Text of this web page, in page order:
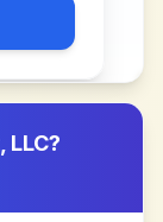
LLC?